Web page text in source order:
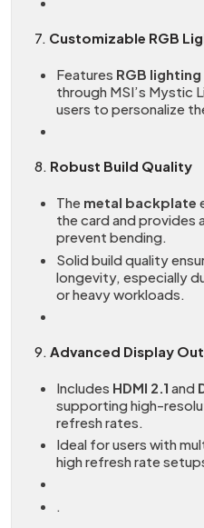
7. Customizable RGB
Features RGB lighting
through MSI’s Mystic
users to personalize
8. Robust Build Quality
The metal backplate
the card and
prevent bending.
Solid build quality
longevity, especially
or heavy workloads.
9. Advanced Display
Includes HDMI 2.1 and
supporting high-
refresh rates.
Ideal for users with
high refresh rate